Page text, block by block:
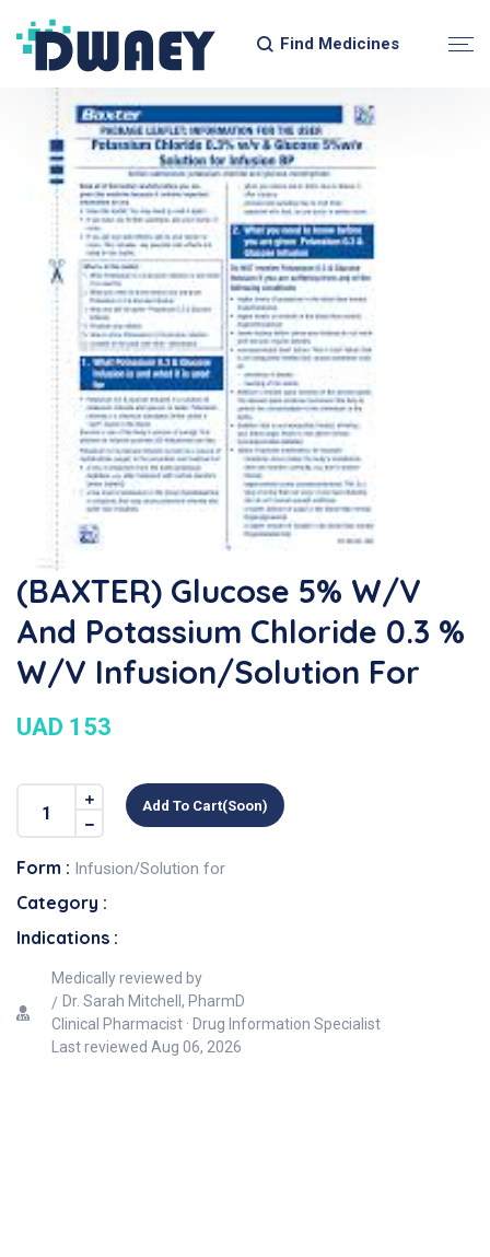
Find Medicines
(BAXTER) Glucose 5% W/v
And Potassium Chloride 0.3 %
W/v Infusion/Solution For
UAD 153
Add To Cart(soon)
Form : Infusion/Solution for
Category :
Indications :
Medically reviewed by
Dr. Sarah Mitchell, PharmD
Clinical Pharmacist · Drug Information Specialist
Last reviewed Aug 06, 2026